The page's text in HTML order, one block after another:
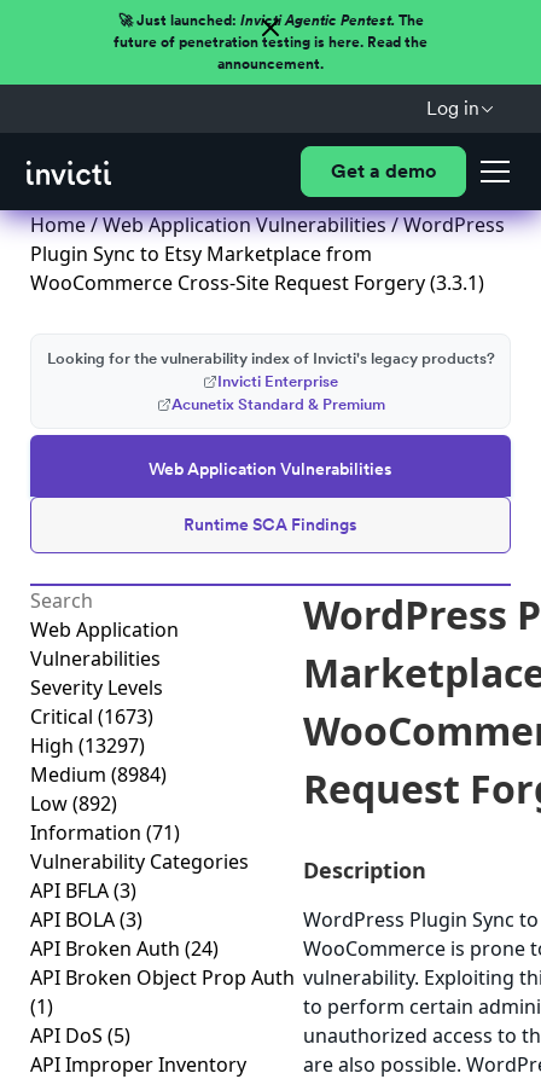
🚀 Just launched: Invicti Agentic Pentest.The
future of penetration testing is here. Read the
announcement.
Log in
Get a demo
Home/Web Application Vulnerabilities/ WordPress
Plugin Sync to Etsy Marketplace from
WooCommerce Cross-Site Request Forgery (3.3.1)
Web Application Vulnerabilities
Runtime SCA Findings
Looking for the vulnerability index of Invicti's legacy products?
Invicti Enterprise
Acunetix Standard & Premium
Web Application
Vulnerabilities
Severity Levels
Critical (1673)
High (13297)
Medium (8984)
Low(892)
Information (71)
Vulnerability Categories
API BFLA(3)
API BOLA(3)
API Broken Auth (24)
API Broken Object Prop Auth
(1)
API DoS (5)
API Improper Inventory
WordPress
Request
Description
WordPress Plugin Sync
WooCommerce is prone
vulnerability. Exploiting
to perform certain
unauthorized access to
are also possible.